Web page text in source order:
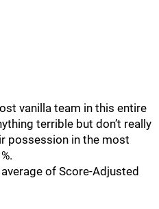
vanilla team in this entire
terrible but don’t really
possession in the most
of Score-Adjusted